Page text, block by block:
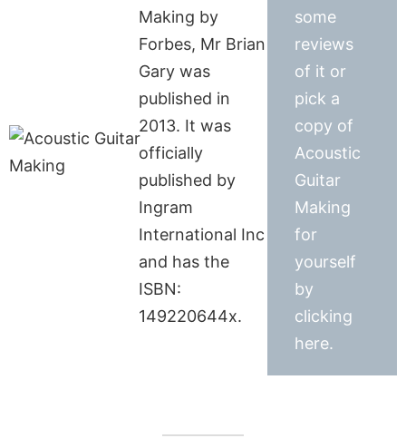
Making by
Forbes, Mr Brian
Gary was
published in
2013. It was
officially
published by
Ingram
International Inc
and has the
ISBN:
149220644x.
some
reviews
of it or
pick a
copy of
Acoustic
Guitar
Making
for
yourself
by
clicking
here.